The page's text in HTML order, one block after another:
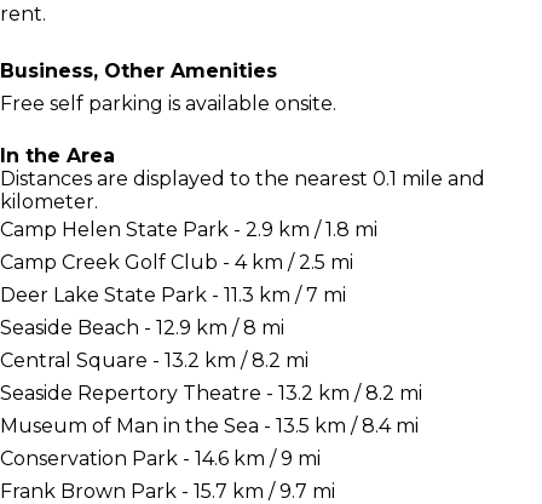
rent.
Business, Other Amenities
Free self parking is available onsite.
In the Area
Distances are displayed to the nearest 0.1 mile and
kilometer.
Camp Helen State Park - 2.9 km / 1.8 mi
Camp Creek Golf Club - 4 km / 2.5 mi
Deer Lake State Park - 11.3 km / 7 mi
Seaside Beach - 12.9 km / 8 mi
Central Square - 13.2 km / 8.2 mi
Seaside Repertory Theatre - 13.2 km / 8.2 mi
Museum of Man in the Sea - 13.5 km / 8.4 mi
Conservation Park - 14.6 km / 9 mi
Frank Brown Park - 15.7 km / 9.7 mi